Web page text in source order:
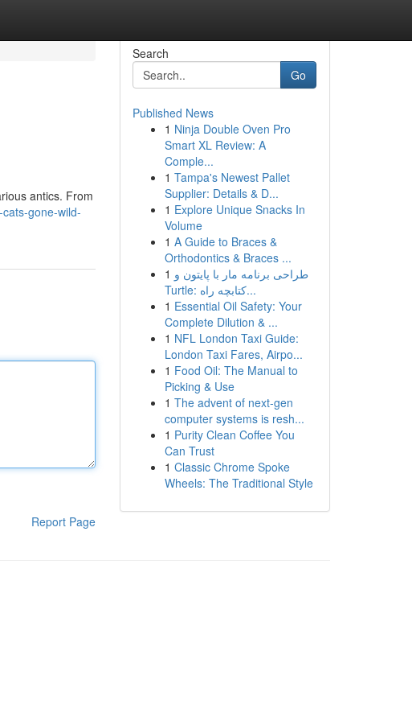
antics. From
gone-wild-
Report Page
Search
Go
Published News
1 Ninja Double Oven Pro
Smart XL Review: A
Comple...
1 Tampa's Newest Pallet
Supplier: Details & D...
1 Explore Unique Snacks In
Volume
1 A Guide to Braces &
Orthodontics & Braces ...
1 طراحی برنامه مار با پایتون و
Turtle: کتابچه راه...
1 Essential Oil Safety: Your
Complete Dilution & ...
1 NFL London Taxi Guide:
London Taxi Fares, Airpo...
1 Food Oil: The Manual to
Picking & Use
1 The advent of next-gen
computer systems is resh...
1 Purity Clean Coffee You
Can Trust
1 Classic Chrome Spoke
Wheels: The Traditional Style